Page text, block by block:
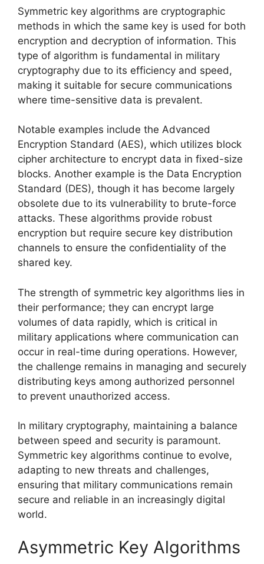
Symmetric key algorithms are cryptographic
methods in which the same key is used for both
encryption and decryption of information. This
type of algorithm is fundamental in military
cryptography due to its efficiency and speed,
making it suitable for secure communications
where time-sensitive data is prevalent.
Notable examples include the Advanced
Encryption Standard (AES), which utilizes block
cipher architecture to encrypt data in fixed-size
blocks. Another example is the Data Encryption
Standard (DES), though it has become largely
obsolete due to its vulnerability to brute-force
attacks. These algorithms provide robust
encryption but require secure key distribution
channels to ensure the confidentiality of the
shared key.
The strength of symmetric key algorithms lies in
their performance; they can encrypt large
volumes of data rapidly, which is critical in
military applications where communication can
occur in real-time during operations. However,
the challenge remains in managing and securely
distributing keys among authorized personnel
to prevent unauthorized access.
In military cryptography, maintaining a balance
between speed and security is paramount.
Symmetric key algorithms continue to evolve,
adapting to new threats and challenges,
ensuring that military communications remain
secure and reliable in an increasingly digital
world.
Asymmetric Key Algorithms